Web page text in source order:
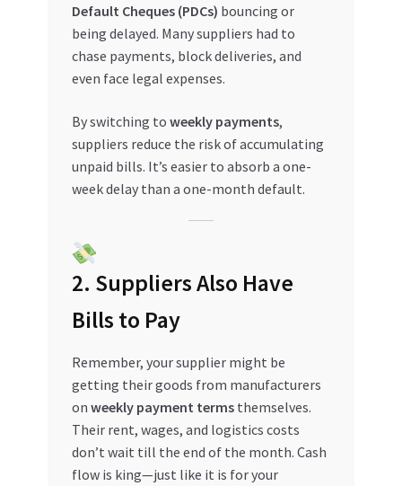
Special Offers
Store List
UAE MARKET INQUIRIES
Default Cheques (PDCs) bouncing or
being delayed. Many suppliers had to
chase payments, block deliveries, and
even face legal expenses.
By switching to weekly payments,
suppliers reduce the risk of accumulating
unpaid bills. It’s easier to absorb a one-
week delay than a one-month default.
2. Suppliers Also Have
Bills to Pay
Remember, your supplier might be
getting their goods from manufacturers
on weekly payment termsthemselves.
Their rent, wages, and logistics costs
don’t wait till the end of the month. Cash
flow is king—just like it is for your